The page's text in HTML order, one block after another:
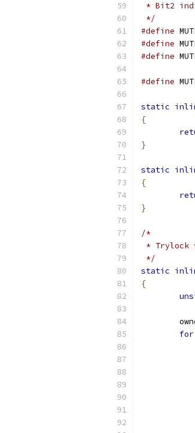
* Bit2
*/
#define
#define
#define
#define
static
{
}
static
{
}
/*
* Trylock
*/
static
{
for